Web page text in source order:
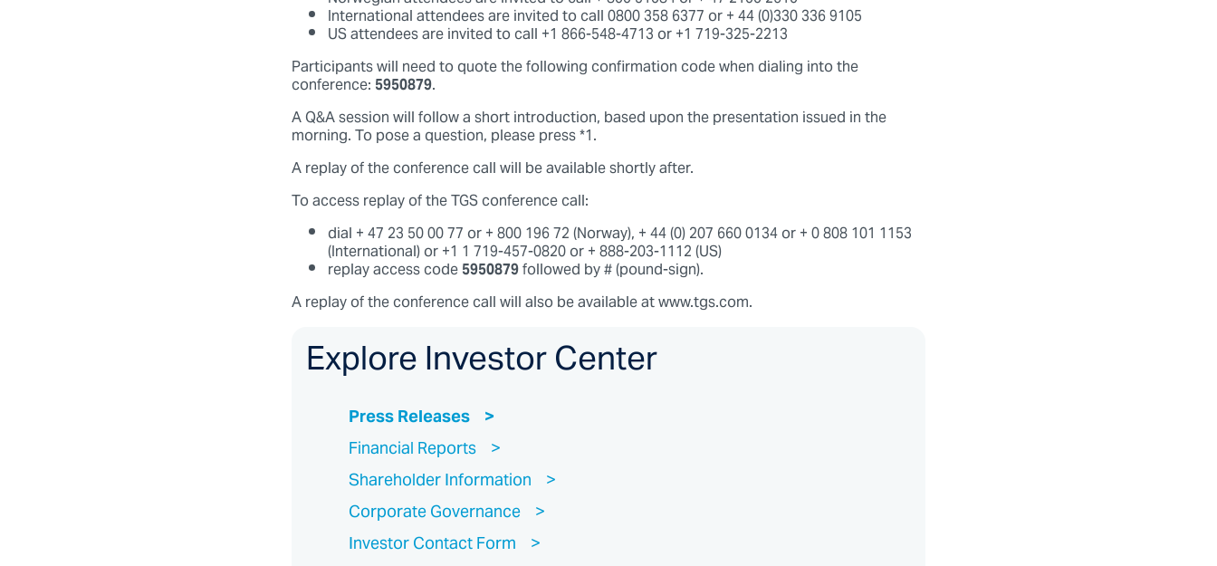
International attendees are invited to call 0800 358 6377 or + 44 (0)330 336 9105
US attendees are invited to call +1 866-548-4713 or +1 719-325-2213
Participants will need to quote the following confirmation code when dialing into the
conference:5950879.
A Q&A session will follow a short introduction, based upon the presentation issued in the
morning. To pose a question, please press *1.
A replay of the conference call will be available shortly after.
To access replay of the TGS conference call:
dial + 47 23 50 00 77 or + 800 196 72 (Norway), + 44 (0) 207 660 0134 or + 0 808 101 1153
(International) or +1 1 719-457-0820 or + 888-203-1112 (US)
replay access code5950879followed by # (pound-sign).
A replay of the conference call will also be available at www.tgs.com.
Explore Investor Center
Press Releases
Financial Reports
Shareholder Information
Corporate Governance
Investor Contact Form